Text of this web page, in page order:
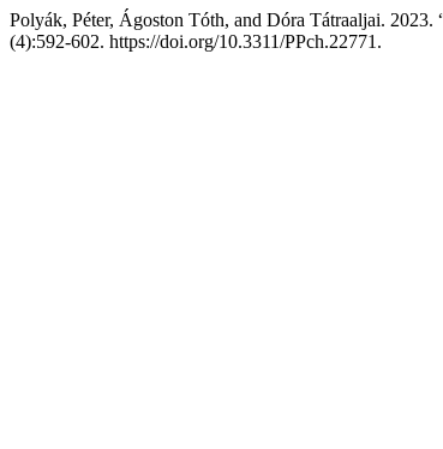
Polyák, Péter, Ágoston Tóth, and Dóra Tátraaljai.
(4):592-602. https://doi.org/10.3311/PPch.22771.